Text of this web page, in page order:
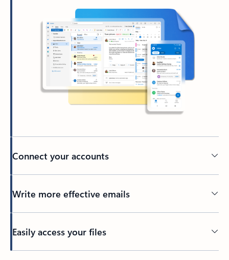
Connect your accounts
Write more effective emails
Easily access your files